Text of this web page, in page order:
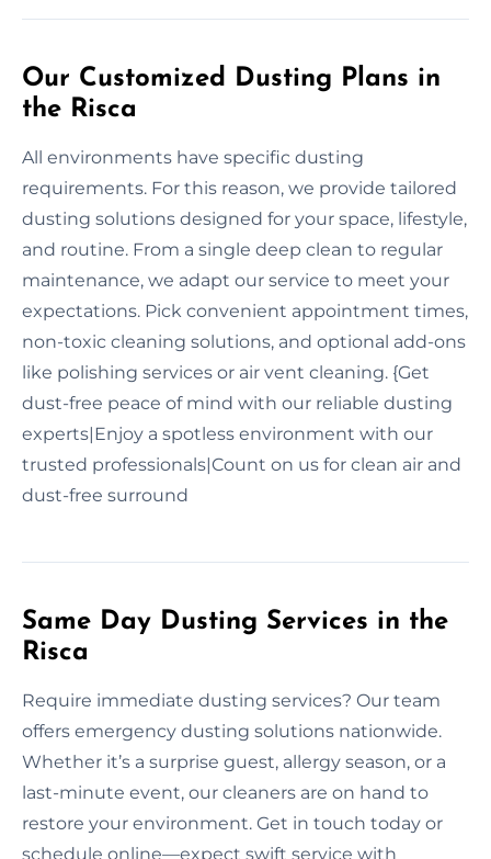
Our Customized Dusting Plans in
the Risca
All environments have specific dusting
requirements. For this reason, we provide tailored
dusting solutions designed for your space, lifestyle,
and routine. From a single deep clean to regular
maintenance, we adapt our service to meet your
expectations. Pick convenient appointment times,
non-toxic cleaning solutions, and optional add-ons
like polishing services or air vent cleaning. {Get
dust-free peace of mind with our reliable dusting
experts|Enjoy a spotless environment with our
trusted professionals|Count on us for clean air and
dust-free surround
Same Day Dusting Services in the
Risca
Require immediate dusting services? Our team
offers emergency dusting solutions nationwide.
Whether it’s a surprise guest, allergy season, or a
last-minute event, our cleaners are on hand to
restore your environment. Get in touch today or
schedule online—expect swift service with